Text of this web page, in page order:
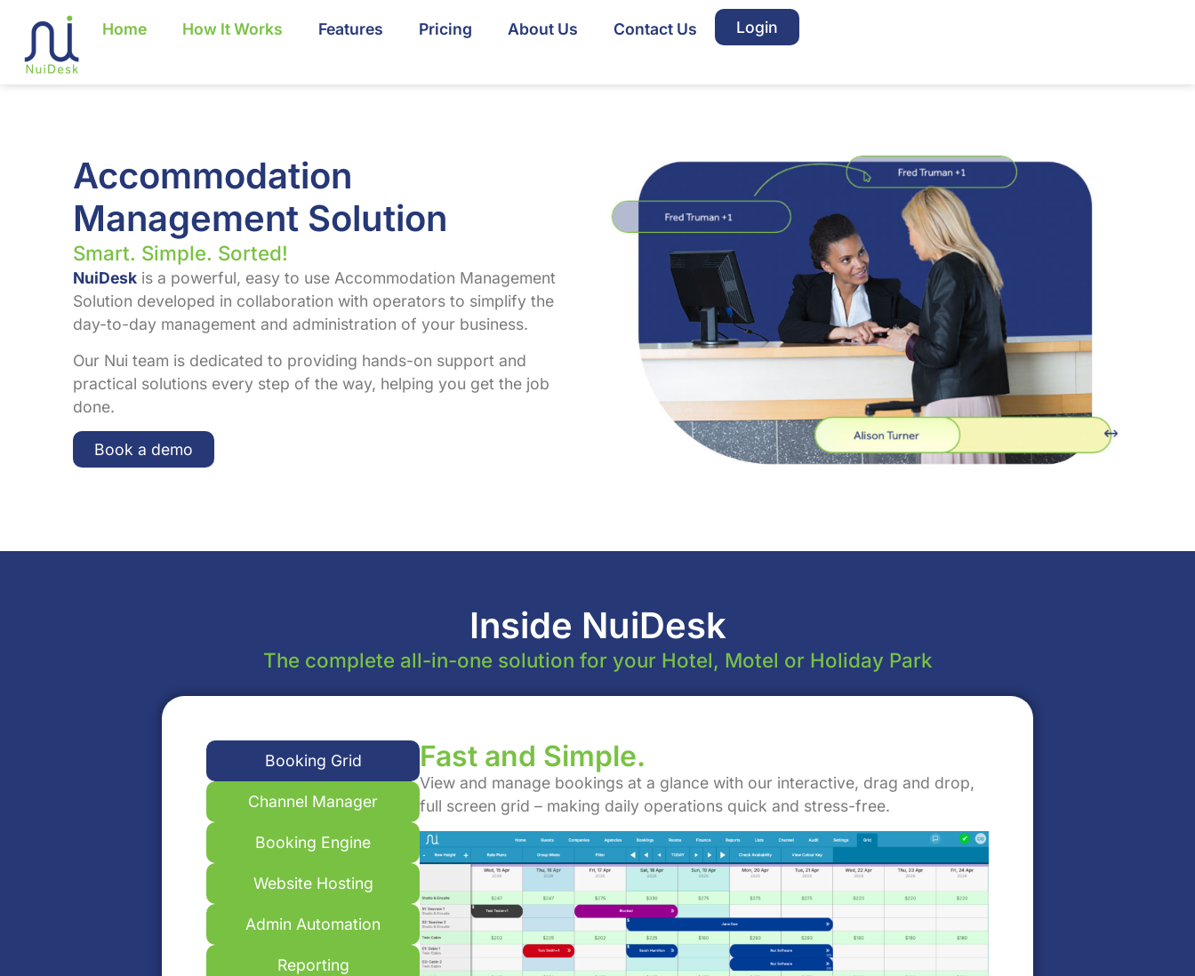
Home How It Works Features Pricing About Us Contact Us Login
Accommodation
Management Solution
Smart. Simple. Sorted!
NuiDesk is a powerful, easy to use Accommodation Management
Solution developed in collaboration with operators to simplify the
day-to-day management and administration of your business.
Our Nui team is dedicated to providing hands-on support and
practical solutions every step of the way, helping you get the job
done.
Book a demo
Inside NuiDesk
The complete all-in-one solution for your Hotel, Motel or Holiday Park
Booking Grid
Channel Manager
Booking Engine
Website Hosting
Admin Automation
Reporting
Fast and Simple.
View and manage bookings at a glance with our interactive, drag and drop,
full screen grid – making daily operations quick and stress-free.